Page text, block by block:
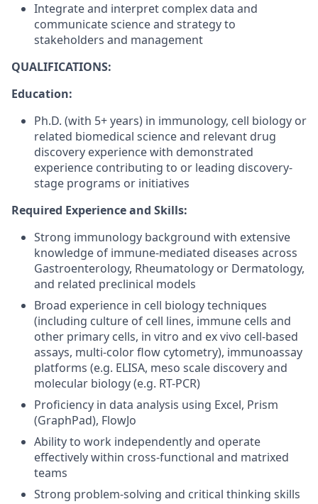
Integrate and interpret complex data and
communicate science and strategy to
stakeholders and management
QUALIFICATIONS:
Education:
Ph.D. (with 5+ years) in immunology, cell biology or
related biomedical science and relevant drug
discovery experience with demonstrated
experience contributing to or leading discovery-
stage programs or initiatives
Required Experience and Skills:
Strong immunology background with extensive
knowledge of immune-mediated diseases across
Gastroenterology, Rheumatology or Dermatology,
and related preclinical models
Broad experience in cell biology techniques
(including culture of cell lines, immune cells and
other primary cells, in vitro and ex vivo cell-based
assays, multi-color flow cytometry), immunoassay
platforms (e.g. ELISA, meso scale discovery and
molecular biology (e.g. RT-PCR)
Proficiency in data analysis using Excel, Prism
(GraphPad), FlowJo
Ability to work independently and operate
effectively within cross-functional and matrixed
teams
Strong problem-solving and critical thinking skills